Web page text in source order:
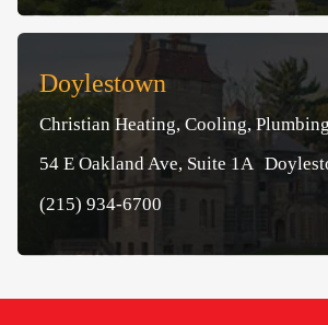
Doylestown
Christian Heating, Cooling,
54 E Oakland Ave, Suite 1A
(215) 934-6700